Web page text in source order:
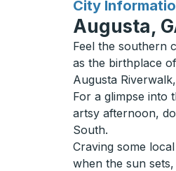
City
for
Augusta,
Feel the southern
as the birthplace
Augusta
For a glimpse into
artsy afternoon,
South.
Craving some
when the sun